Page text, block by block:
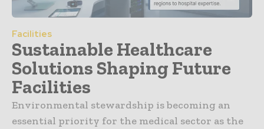
Facilities
Sustainable Healthcare
Solutions Shaping Future
Facilities
Environmental stewardship is becoming an
essential priority for the medical sector as the